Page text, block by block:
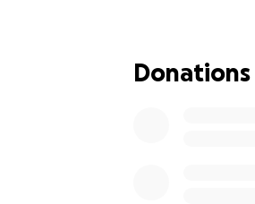
Hello everyone,
As we know,
Donations